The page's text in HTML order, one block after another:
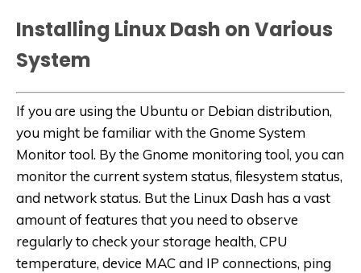
Installing Linux Dash on Various
System
If you are using the Ubuntu or Debian distribution,
you might be familiar with the Gnome System
Monitor tool. By the Gnome monitoring tool, you can
monitor the current system status, filesystem status,
and network status. But the Linux Dash has a vast
amount of features that you need to observe
regularly to check your storage health, CPU
temperature, device MAC and IP connections, ping